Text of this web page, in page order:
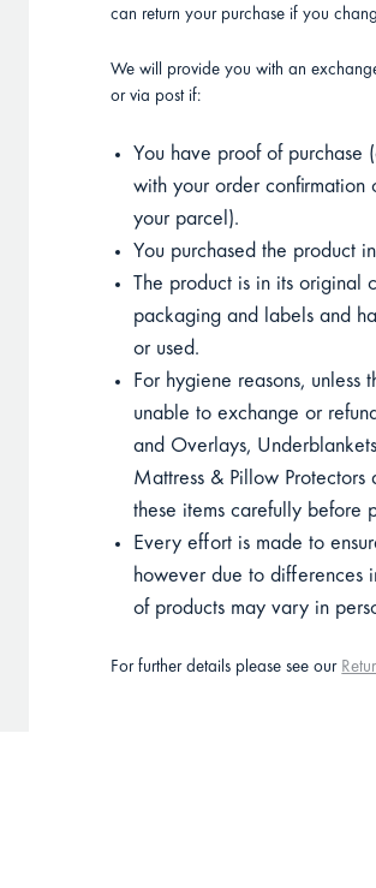
can return your purchase if you
We will provide you with an
or via post if:
You have proof of purchase
with your order confirmation
your parcel).
You purchased the product
The product is in its original
packaging and labels and
or used.
For hygiene reasons, unless
unable to exchange or
and Overlays,
Mattress & Pillow Protectors
these items carefully before
Every effort is made to
however due to differences
of products may vary in
For further details please see our